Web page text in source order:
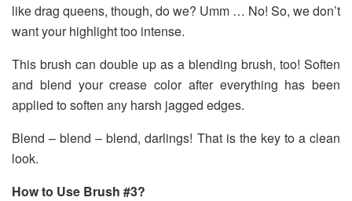
like drag queens, though, do we? Umm … No! So, we don’t
want your highlight too intense.
This brush can double up as a blending brush, too! Soften
and blend your crease color after everything has been
applied to soften any harsh jagged edges.
Blend – blend – blend, darlings! That is the key to a clean
look.
How to Use Brush #3?